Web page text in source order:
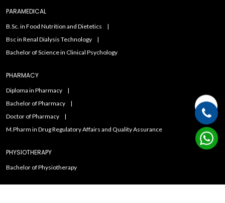
PARAMEDICAL
B.Sc. in Food Nutrition and Dietetics
Bsc in Renal Dialysis Technology
Bachelor of Science in Clinical Psychology
PHARMACY
Diploma in Pharmacy
Bachelor of Pharmacy
Doctor of Pharmacy
M.Pharm in Drug Regulatory Affairs and Quality Assurance
PHYSIOTHERAPY
Bachelor of Physiotherapy